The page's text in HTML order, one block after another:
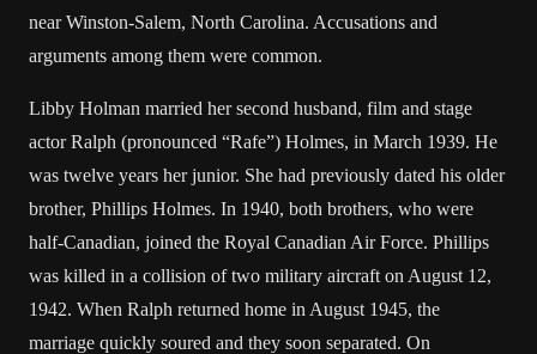
near Winston-Salem, North Carolina. Accusations and
arguments among them were common.
Libby Holman married her second husband, film and stage
actor Ralph (pronounced “Rafe”) Holmes, in March 1939. He
was twelve years her junior. She had previously dated his older
brother, Phillips Holmes. In 1940, both brothers, who were
half-Canadian, joined the Royal Canadian Air Force. Phillips
was killed in a collision of two military aircraft on August 12,
1942. When Ralph returned home in August 1945, the
marriage quickly soured and they soon separated. On